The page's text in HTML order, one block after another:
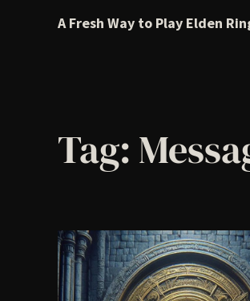
A Fresh Way to Play Elden
Tag: